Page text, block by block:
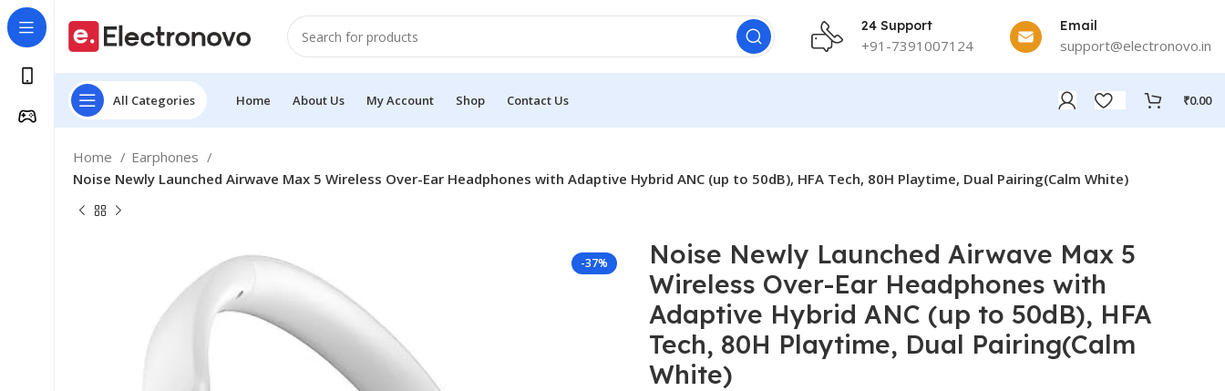
24 Support
+91-7391007124
Email
support@electronovo.in
All Categories Home About Us My Account Shop Contact Us ₹0.00
Home
Earphones
Noise Newly Launched Airwave Max 5 Wireless Over-Ear Headphones with Adaptive Hybrid ANC (up to 50dB), HFA Tech, 80H Playtime, Dual Pairing(Calm White)
-37%
Noise Newly Launched Airwave Max 5
Wireless Over-Ear Headphones with
Adaptive Hybrid ANC (up to 50dB), HFA
Tech, 80H Playtime, Dual Pairing(Calm
White)